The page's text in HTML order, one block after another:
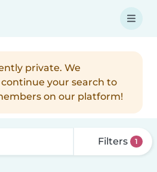
private. We
your search to
on our platform!
Filters 1